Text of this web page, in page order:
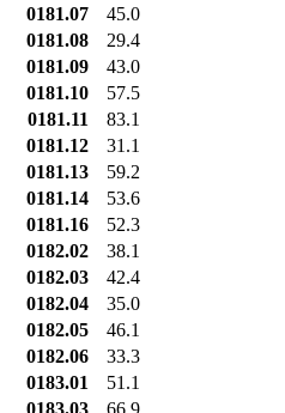
0181.07
45.0
0181.08
29.4
0181.09
43.0
0181.10
57.5
0181.11
83.1
0181.12
31.1
0181.13
59.2
0181.14
53.6
0181.16
52.3
0182.02
38.1
0182.03
42.4
0182.04
35.0
0182.05
46.1
0182.06
33.3
0183.01
51.1